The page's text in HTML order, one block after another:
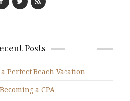
Posts
Perfect Beach Vacation
a CPA